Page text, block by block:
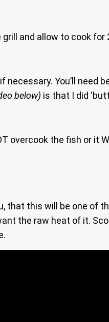
grill and allow to cook
necessary. You’ll
below) is that I did
overcook the fish or it
that this will be one of
the raw heat of it.